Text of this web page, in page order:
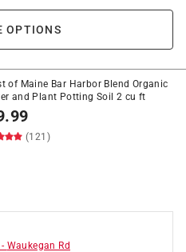
OPTIONS
of Maine Bar Harbor Blend Organic
and Plant Potting Soil 2 cu ft
(121)
- Waukegan Rd